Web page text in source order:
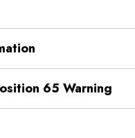
65 Warning